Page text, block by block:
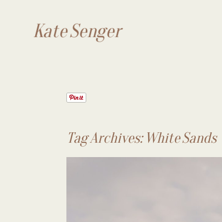
Kate Senger
Tag Archives: White Sands